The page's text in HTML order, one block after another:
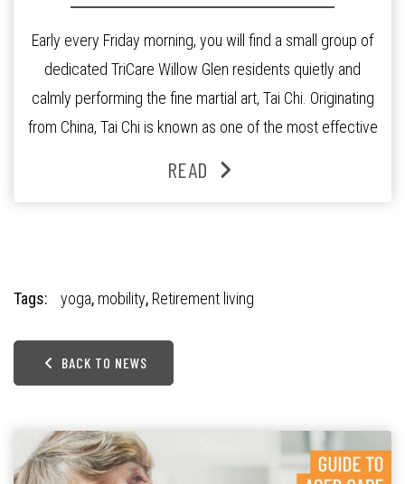
Early every Friday morning, you will find a small group of
dedicated TriCare Willow Glen residents quietly and
calmly performing the fine martial art, Tai Chi. Originating
from China, Tai Chi is known as one of the most effective
Master Trainer in Tai Chi for Arthritis, Rosalie Rudduck, […]
READ
Tags: yoga, mobility, Retirement living
BACK TO NEWS